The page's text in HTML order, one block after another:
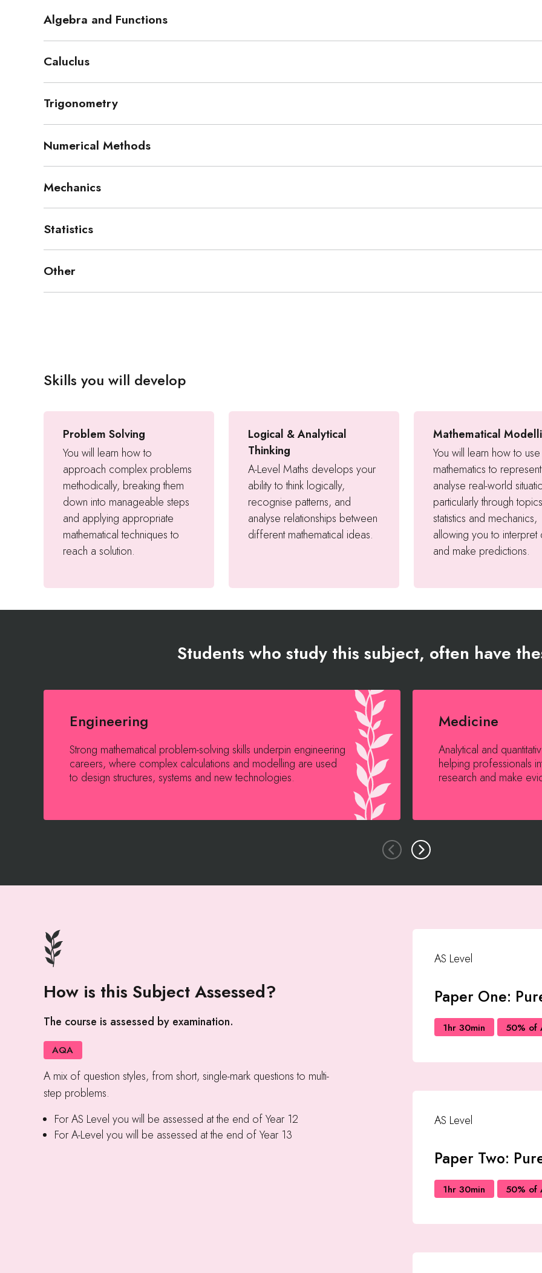
Algebra and Functions
Caluclus
Trigonometry
Numerical Methods
Mechanics
Statistics
Other
Skills you will develop
Problem Solving
You will learn how to
approach complex problems
methodically, breaking them
down into manageable steps
and applying appropriate
mathematical techniques to
reach a solution.
Logical & Analytical
Thinking
A-Level Maths develops your
ability to think logically,
recognise patterns, and
analyse relationships between
different mathematical ideas.
Mathematical
You will learn how to use
mathematics to
analyse real-world
particularly through
statistics and mechanics,
allowing you to interpret
and make predictions.
Students who study this subject, often have
Engineering
Strong mathematical problem-solving skills underpin engineering
careers, where complex calculations and modelling are used
to design structures, systems and new technologies.
Medicine
Analytical and
helping professionals
research and make
How is this Subject Assessed?
The course is assessed by examination.
AQA
A mix of question styles, from short, single-mark questions to multi-
step problems.
For AS Level you will be assessed at the end of Year 12
For A-Level you will be assessed at the end of Year 13
AS Level
Paper One:
1hr 30min 50% of
AS Level
Paper Two:
1hr 30min 50% of